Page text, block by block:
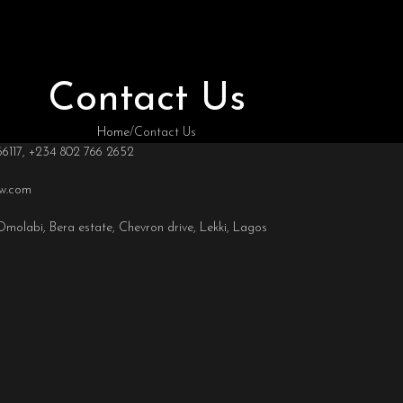
Contact Us
Home Contact Us
+234 802 766 2652
Bera estate, Chevron drive, Lekki, Lagos